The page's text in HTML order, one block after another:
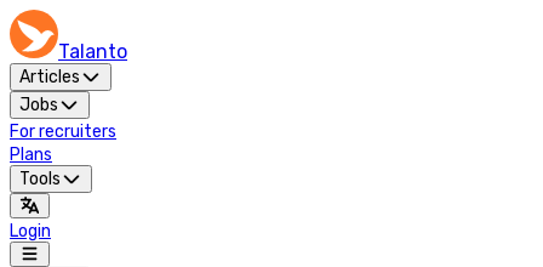
Talanto
Articles
Jobs
For recruiters
Plans
Tools
Login